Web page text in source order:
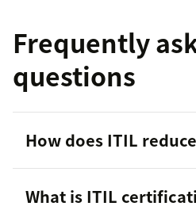
Frequently
questions
How does ITIL
What is ITIL